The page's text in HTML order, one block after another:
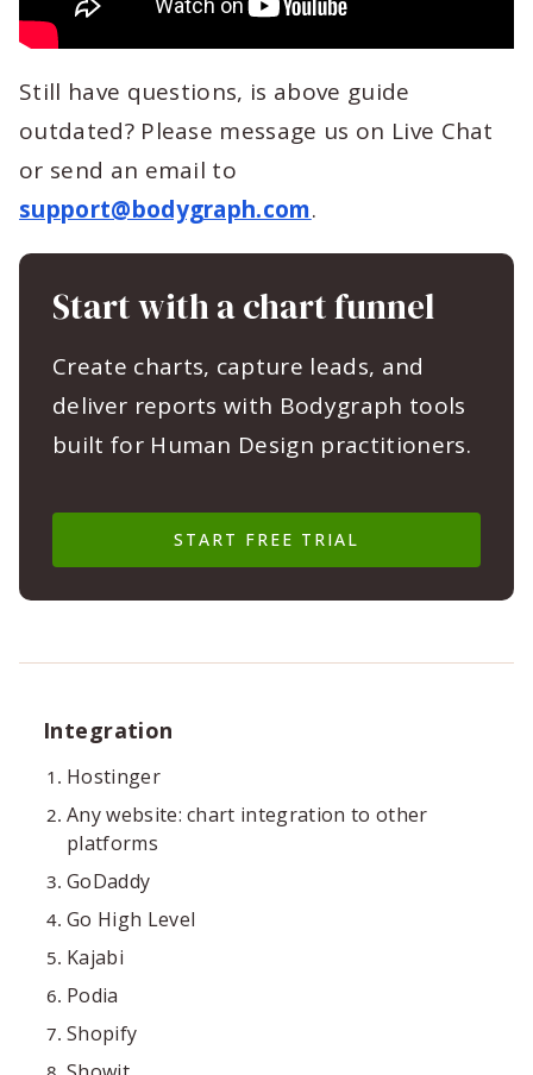
Still have questions, is above guide
outdated? Please message us on Live Chat
or send an email to
support@bodygraph.com.
Start with a chart funnel
Create charts, capture leads, and
deliver reports with Bodygraph tools
built for Human Design practitioners.
START FREE TRIAL
Integration
Hostinger
Any website: chart integration to other
platforms
GoDaddy
Go High Level
Kajabi
Podia
Shopify